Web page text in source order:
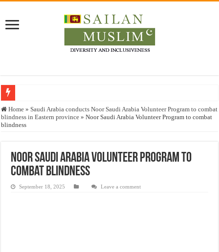
Who stopped the Quran translation?
Trick or Treat – a Muslim Guide to the Experts Industries, by Karima Hamdan
Justice for marginalized communities and women in post-conflict settings by
Exploitation Of Desperate Hajj Pilgrims By Some Deceitful Hajj Agents By
Home » Saudi Arabia conducts Noor Saudi Arabia Volunteer Program to combat
blindness in Eastern province » Noor Saudi Arabia Volunteer Program to combat
blindness
Noor Saudi Arabia Volunteer Program to
combat blindness
September 18, 2025 Leave a comment